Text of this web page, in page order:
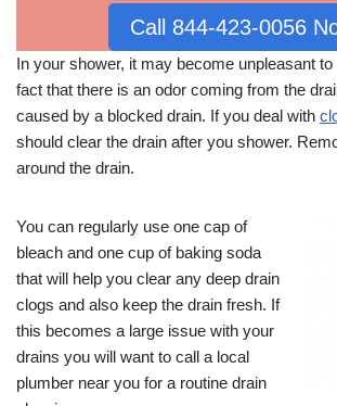
Call 844-423-0056
In your shower, it may become unpleasant
fact that there is an odor coming from the
caused by a blocked drain. If you deal with
should clear the drain after you shower.
around the drain.
You can regularly use one cap of
bleach and one cup of baking soda
that will help you clear any deep drain
clogs and also keep the drain fresh. If
this becomes a large issue with your
drains you will want to call a local
plumber near you for a routine drain